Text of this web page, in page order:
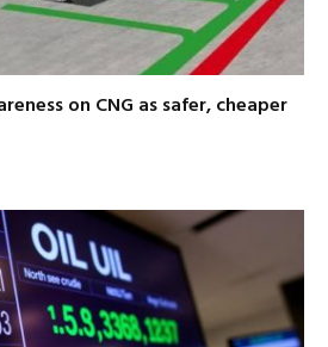
on CNG as safer, cheaper